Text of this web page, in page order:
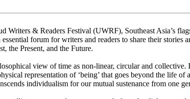
Writers & Readers Festival (UWRF), Southeast Asia’s
forum for writers and readers to share their
the Present, and the Future.
view of time as non-linear, circular and collective.
representation of ‘being’ that goes beyond the life
individualism for our mutual sustenance from one